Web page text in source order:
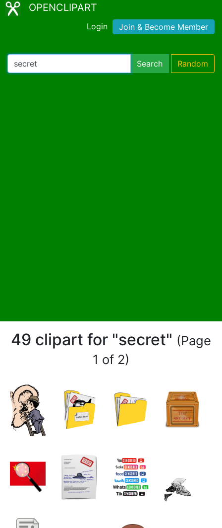
OPENCLIPART
Login Join & Become Member
Search Random
49 clipart for "secret" (Page
1 of 2)